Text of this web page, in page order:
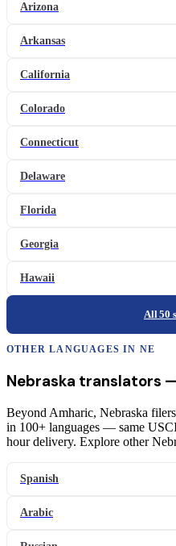
Arizona
Arkansas
California
Colorado
Connecticut
Delaware
Florida
Georgia
Hawaii
All 50
OTHER LANGUAGES IN NE
Nebraska translators
Beyond Amharic, Nebraska
in 100+ languages — same
hour delivery. Explore other
Spanish
Arabic